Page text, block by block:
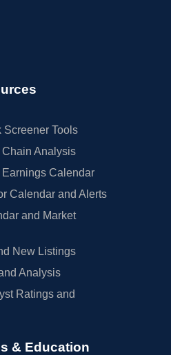
Screener Tools
Analysis
Calendar
Calendar and Alerts
and Market
New Listings
Analysis
Ratings and
& Education